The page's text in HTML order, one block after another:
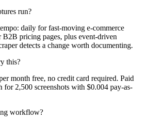
run?
daily for fast-moving e-commerce
B2B pricing pages, plus event-driven
detects a change worth documenting.
this?
month free, no credit card required. Paid
for 2,500 screenshots with $0.004 pay-as-
workflow?